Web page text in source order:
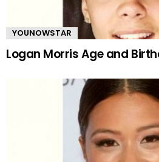
YOUNOWSTAR
Logan Morris Age and